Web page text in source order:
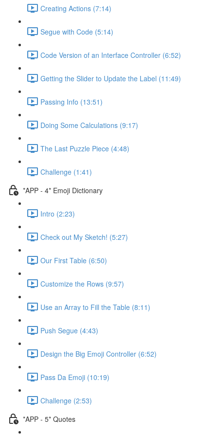
Creating Actions (7:14)
Segue with Code (5:14)
Code Version of an Interface Controller (6:52)
Getting the Slider to Update the Label (11:49)
Passing Info (13:51)
Doing Some Calculations (9:17)
The Last Puzzle Piece (4:48)
Challenge (1:41)
*APP - 4* Emoji Dictionary
Intro (2:23)
Check out My Sketch! (5:27)
Our First Table (6:50)
Customize the Rows (9:57)
Use an Array to Fill the Table (8:11)
Push Segue (4:43)
Design the Big Emoji Controller (6:52)
Pass Da Emoji (10:19)
Challenge (2:53)
*APP - 5* Quotes